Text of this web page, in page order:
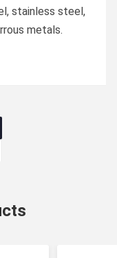
stainless steel,
metals.